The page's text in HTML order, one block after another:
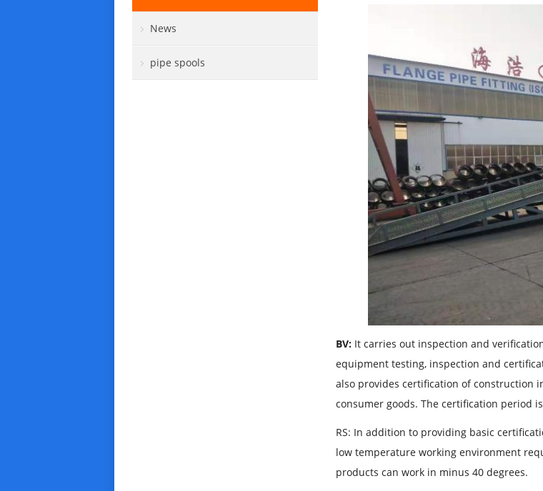
BV: It carries out inspection and
equipment testing, inspection and
also provides certification of construction
consumer goods. The certification period
RS: In addition to providing basic
low temperature working environment
products can work in minus 40 degrees.
News
pipe spools